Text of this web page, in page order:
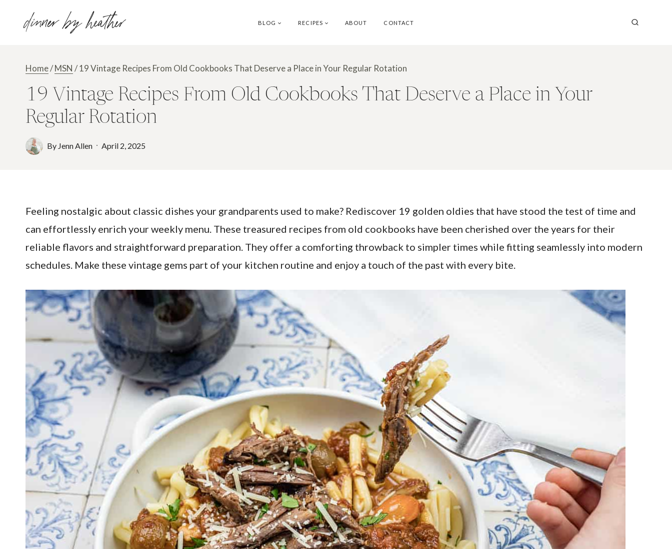
dinner by heather BLOG RECIPES ABOUT CONTACT
Home/MSN /19 Vintage Recipes From Old Cookbooks That Deserve a Place in Your Regular Rotation
19 Vintage Recipes From Old Cookbooks That Deserve a Place in Your
Regular Rotation
By Jenn Allen April 2, 2025
Feeling nostalgic about classic dishes your grandparents used to make? Rediscover 19 golden oldies that have stood the test of time and
can effortlessly enrich your weekly menu. These treasured recipes from old cookbooks have been cherished over the years for their
reliable flavors and straightforward preparation. They offer a comforting throwback to simpler times while fitting seamlessly into modern
schedules. Make these vintage gems part of your kitchen routine and enjoy a touch of the past with every bite.